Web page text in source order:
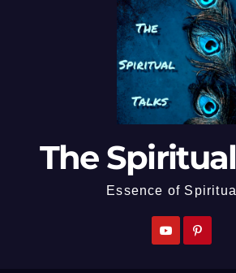
The
Essence of